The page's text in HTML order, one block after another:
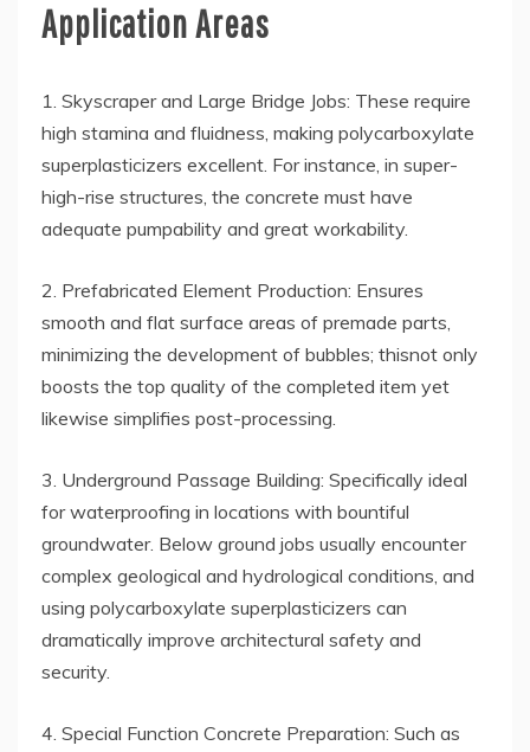
Application Areas
1. Skyscraper and Large Bridge Jobs: These require
high stamina and fluidness, making polycarboxylate
superplasticizers excellent. For instance, in super-
high-rise structures, the concrete must have
adequate pumpability and great workability.
2. Prefabricated Element Production: Ensures
smooth and flat surface areas of premade parts,
minimizing the development of bubbles; thisnot only
boosts the top quality of the completed item yet
likewise simplifies post-processing.
3. Underground Passage Building: Specifically ideal
for waterproofing in locations with bountiful
groundwater. Below ground jobs usually encounter
complex geological and hydrological conditions, and
using polycarboxylate superplasticizers can
dramatically improve architectural safety and
security.
4. Special Function Concrete Preparation: Such as